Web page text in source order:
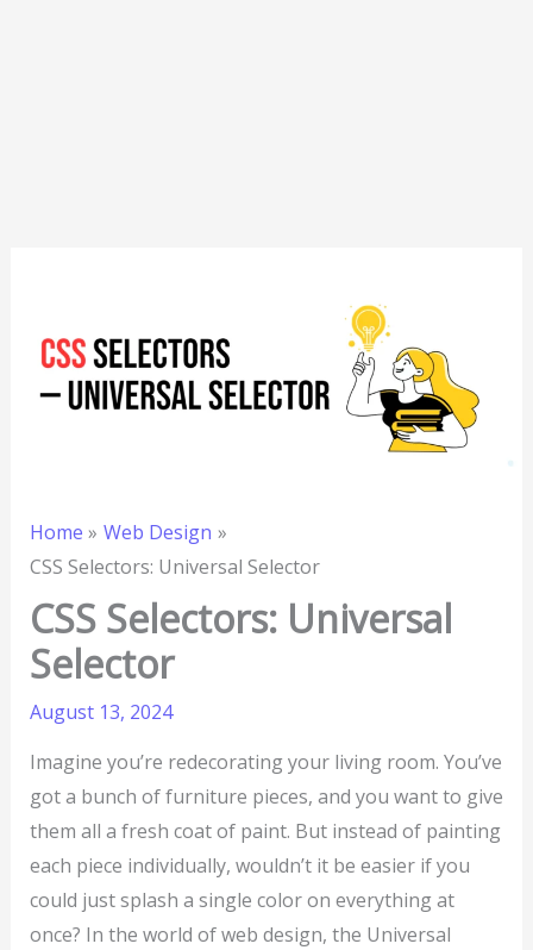
Home
Web Design
CSS Selectors: Universal Selector
CSS Selectors: Universal
Selector
August 13, 2024
Imagine you’re redecorating your living room. You’ve
got a bunch of furniture pieces, and you want to give
them all a fresh coat of paint. But instead of painting
each piece individually, wouldn’t it be easier if you
could just splash a single color on everything at
once? In the world of web design, the Universal